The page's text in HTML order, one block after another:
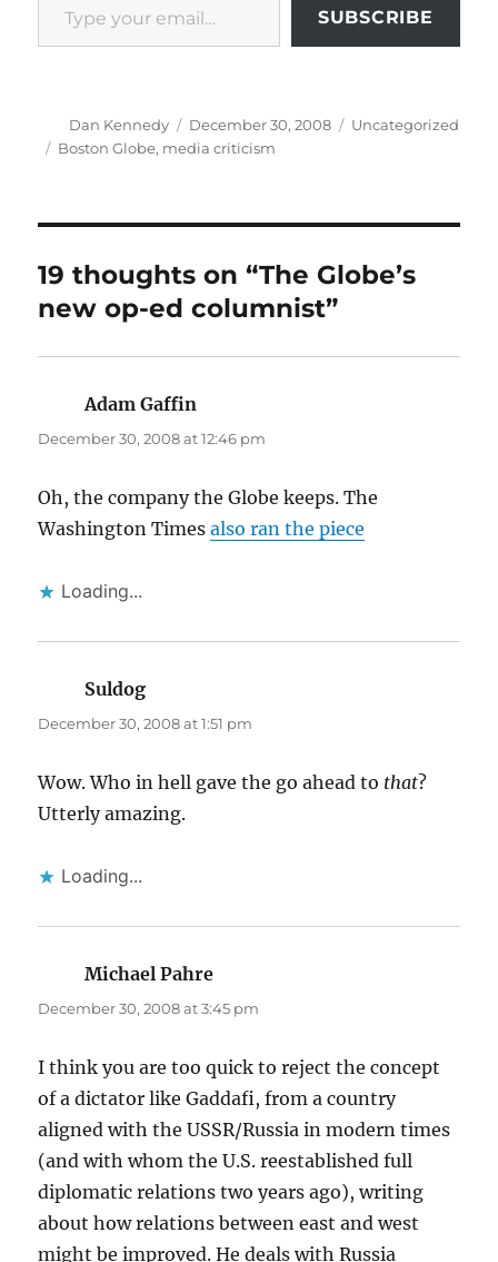
SUBSCRIBE
Author
Dan Kennedy
Posted
on
December 30, 2008 Categories
Uncategorized
Tags
Boston Globe, media criticism
19 thoughts on “The Globe’s
new op-ed columnist”
Adam Gaffin
December 30, 2008 at 12:46 pm
Oh, the company the Globe keeps. The
Washington Timesalso ran the piece
Loading...
Suldog
December 30, 2008 at 1:51 pm
Wow. Who in hell gave the go ahead to that?
Utterly amazing.
Loading...
Michael Pahre
December 30, 2008 at 3:45 pm
I think you are too quick to reject the concept
of a dictator like Gaddafi, from a country
aligned with the USSR/Russia in modern times
(and with whom the U.S. reestablished full
diplomatic relations two years ago), writing
about how relations between east and west
might be improved. He deals with Russia